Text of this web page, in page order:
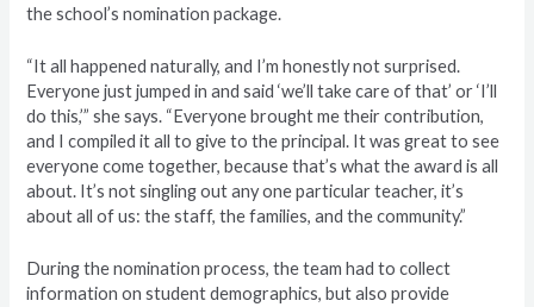
the school’s nomination package.
“It all happened naturally, and I’m honestly not surprised.
Everyone just jumped in and said ‘we’ll take care of that’ or ‘I’ll
do this,’” she says. “Everyone brought me their contribution,
and I compiled it all to give to the principal. It was great to see
everyone come together, because that’s what the award is all
about. It’s not singling out any one particular teacher, it’s
about all of us: the staff, the families, and the community.”
During the nomination process, the team had to collect
information on student demographics, but also provide